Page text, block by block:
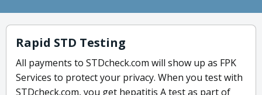
Rapid STD Testing
All payments to STDcheck.com will show up as FPK
Services to protect your privacy. When you test with
STDcheck.com, you get hepatitis A test as part of